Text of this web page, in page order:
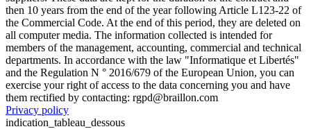
then 10 years from the end of the year following Article L123-22 of
the Commercial Code. At the end of this period, they are deleted on
all computer media. The information collected is intended for
members of the management, accounting, commercial and technical
departments. In accordance with the law "Informatique et Libertés"
and the Regulation N ° 2016/679 of the European Union, you can
exercise your right of access to the data concerning you and have
them rectified by contacting: rgpd@braillon.com
Privacy policy
indication_tableau_dessous